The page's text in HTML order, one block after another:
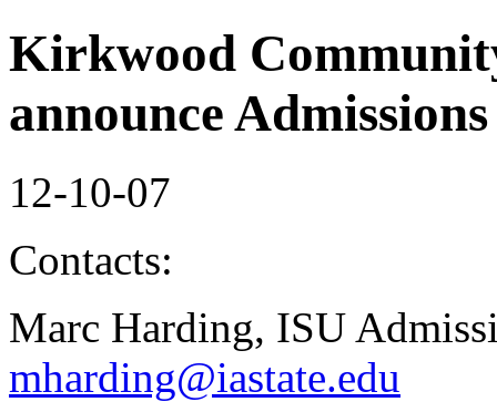
Kirkwood
announce
12-10-07
Contacts:
Marc Harding, ISU
mharding@iastate.edu